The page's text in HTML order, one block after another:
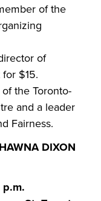
of the
of
$15.
the Toronto-
and a leader
Fairness.
DIXON